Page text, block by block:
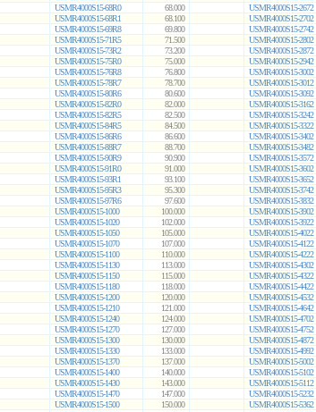
USMR4000S15-68R0 68.000 USMR4000S15-2672
USMR4000S15-68R1 68.100 USMR4000S15-2702
USMR4000S15-69R8 69.800 USMR4000S15-2742
USMR4000S15-71R5 71.500 USMR4000S15-2802
USMR4000S15-73R2 73.200 USMR4000S15-2872
USMR4000S15-75R0 75.000 USMR4000S15-2942
USMR4000S15-76R8 76.800 USMR4000S15-3002
USMR4000S15-78R7 78.700 USMR4000S15-3012
USMR4000S15-80R6 80.600 USMR4000S15-3092
USMR4000S15-82R0 82.000 USMR4000S15-3162
USMR4000S15-82R5 82.500 USMR4000S15-3242
USMR4000S15-84R5 84.500 USMR4000S15-3322
USMR4000S15-86R6 86.600 USMR4000S15-3402
USMR4000S15-88R7 88.700 USMR4000S15-3482
USMR4000S15-90R9 90.900 USMR4000S15-3572
USMR4000S15-91R0 91.000 USMR4000S15-3602
USMR4000S15-93R1 93.100 USMR4000S15-3652
USMR4000S15-95R3 95.300 USMR4000S15-3742
USMR4000S15-97R6 97.600 USMR4000S15-3832
USMR4000S15-1000 100.000 USMR4000S15-3902
USMR4000S15-1020 102.000 USMR4000S15-3922
USMR4000S15-1050 105.000 USMR4000S15-4022
USMR4000S15-1070 107.000 USMR4000S15-4122
USMR4000S15-1100 110.000 USMR4000S15-4222
USMR4000S15-1130 113.000 USMR4000S15-4302
USMR4000S15-1150 115.000 USMR4000S15-4322
USMR4000S15-1180 118.000 USMR4000S15-4422
USMR4000S15-1200 120.000 USMR4000S15-4532
USMR4000S15-1210 121.000 USMR4000S15-4642
USMR4000S15-1240 124.000 USMR4000S15-4702
USMR4000S15-1270 127.000 USMR4000S15-4752
USMR4000S15-1300 130.000 USMR4000S15-4872
USMR4000S15-1330 133.000 USMR4000S15-4992
USMR4000S15-1370 137.000 USMR4000S15-5002
USMR4000S15-1400 140.000 USMR4000S15-5102
USMR4000S15-1430 143.000 USMR4000S15-5112
USMR4000S15-1470 147.000 USMR4000S15-5232
USMR4000S15-1500 150.000 USMR4000S15-5362